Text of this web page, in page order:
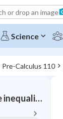
or drop an image
Science
Pre-Calculus 110
Solving absolute value inequalities